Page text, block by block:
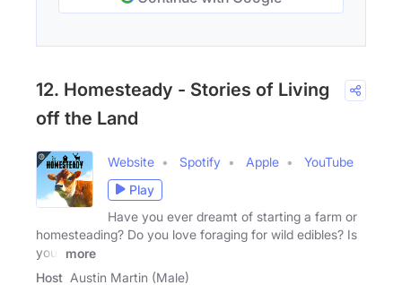
12. Homesteady - Stories of Living
off the Land
Website Spotify Apple
YouTube
Play
Have you ever dreamt of starting a farm or
homesteading? Do you love foraging for wild edibles? Is
your
more
Host Austin Martin (Male)